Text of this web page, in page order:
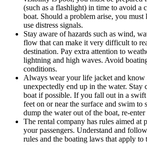
(such as a flashlight) in time to avoid a
boat. Should a problem arise, you
use distress signals.
Stay aware of hazards such as wind,
flow that can make it very difficult to
destination. Pay extra attention to
lightning and high waves. Avoid
conditions.
Always wear your life jacket and
unexpectedly end up in the water. Stay
boat if possible. If you fall out in a
feet on or near the surface and swim to
dump the water out of the boat, re-
The rental company has rules aimed at
your passengers. Understand and
rules and the boating laws that apply to